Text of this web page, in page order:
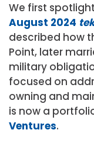
We first
August 2024
described how
Point, later
military
focused on
owning and
is now a
Ventures.